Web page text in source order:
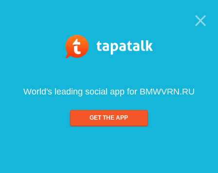
World's leading social app for BMWVRN.RU
GET THE APP